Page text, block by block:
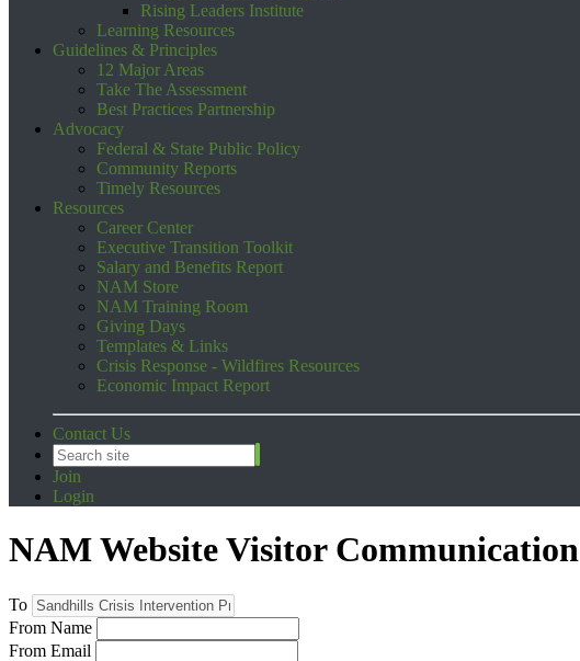
Rising Leaders Institute
Learning Resources
Guidelines & Principles
12 Major Areas
Take The Assessment
Best Practices Partnership
Advocacy
Federal & State Public Policy
Community Reports
Timely Resources
Resources
Career Center
Executive Transition Toolkit
Salary and Benefits Report
NAM Store
NAM Training Room
Giving Days
Templates & Links
Crisis Response - Wildfires Resources
Economic Impact Report
Contact Us
Join
Login
NAM Website Visitor Communication
To
From Name
From Email